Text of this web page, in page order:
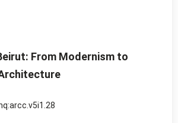
From Modernism to